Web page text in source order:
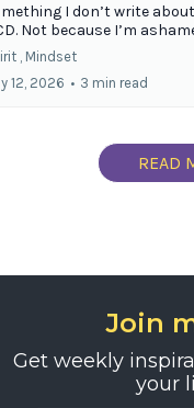
I don’t write
Not because I’m
, Mindset
12, 2026 • 3 min read
READ
Join
Get weekly
your